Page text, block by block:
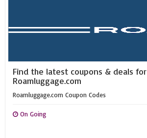
Find the latest coupons & deals for
Roamluggage.com
Roamluggage.com Coupon Codes
On Going